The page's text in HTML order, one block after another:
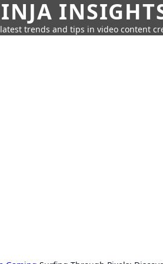
trends and tips in video content